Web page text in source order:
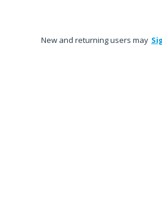
New and returning users may